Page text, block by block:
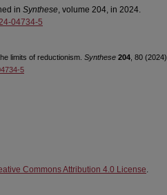
in Synthese, volume 204, in 2024.
04734-5
limits of reductionism. Synthese 204 , 80 (2024).
5
Commons Attribution 4.0 License.